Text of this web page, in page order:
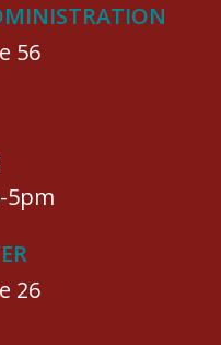
56
5pm
26